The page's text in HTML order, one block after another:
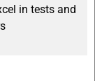
in tests and